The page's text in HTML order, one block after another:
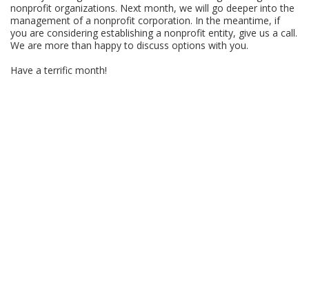
nonprofit organizations. Next month, we will go deeper into the
management of a nonprofit corporation. In the meantime, if
you are considering establishing a nonprofit entity, give us a call.
We are more than happy to discuss options with you.
Have a terrific month!